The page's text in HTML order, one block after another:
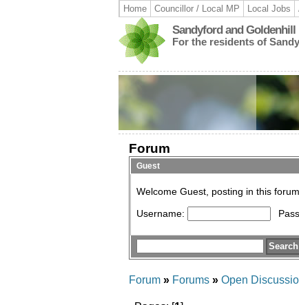
Home Councillor / Local MP Local Jobs
Sandyford and Goldenhill
For the residents of
Forum
Guest
Welcome Guest, posting in this
Username:
Forum » Forums » Open